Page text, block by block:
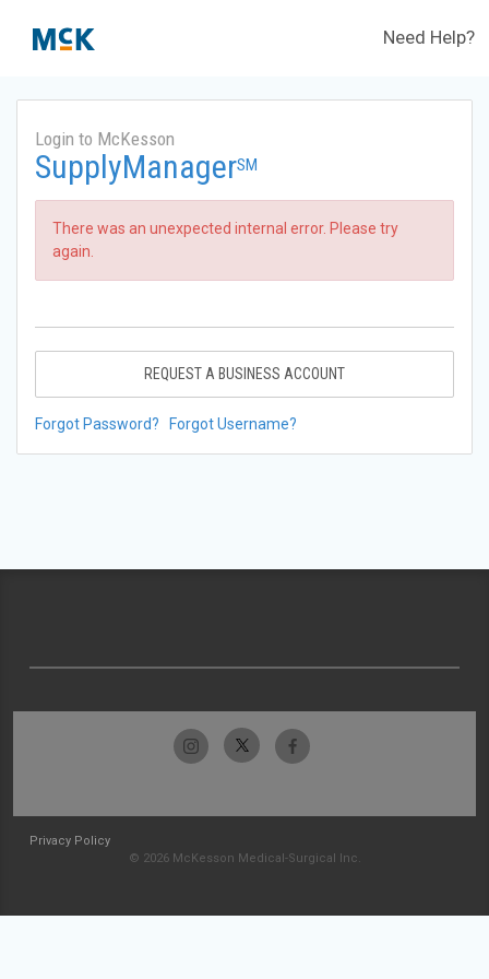
Need Help?
Login to McKesson
SupplyManagerSM
There was an unexpected internal error. Please try
again.
REQUEST A BUSINESS ACCOUNT
Forgot Password? Forgot Username?
Privacy Policy
© 2026 McKesson Medical-Surgical Inc.